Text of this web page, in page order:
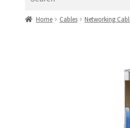
Home Cables Networking